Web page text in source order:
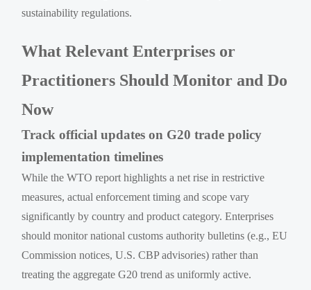
sustainability regulations.
What Relevant Enterprises or
Practitioners Should Monitor and Do
Now
Track official updates on G20 trade policy
implementation timelines
While the WTO report highlights a net rise in restrictive
measures, actual enforcement timing and scope vary
significantly by country and product category. Enterprises
should monitor national customs authority bulletins (e.g., EU
Commission notices, U.S. CBP advisories) rather than
treating the aggregate G20 trend as uniformly active.